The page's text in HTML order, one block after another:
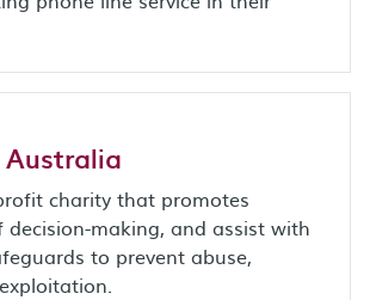
charity that promotes
making, and assist with
to prevent abuse,